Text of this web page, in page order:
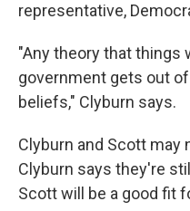
representative,
"Any theory that things
government gets out
beliefs," Clyburn says.
Clyburn and Scott may
Clyburn says they're
Scott will be a good fit